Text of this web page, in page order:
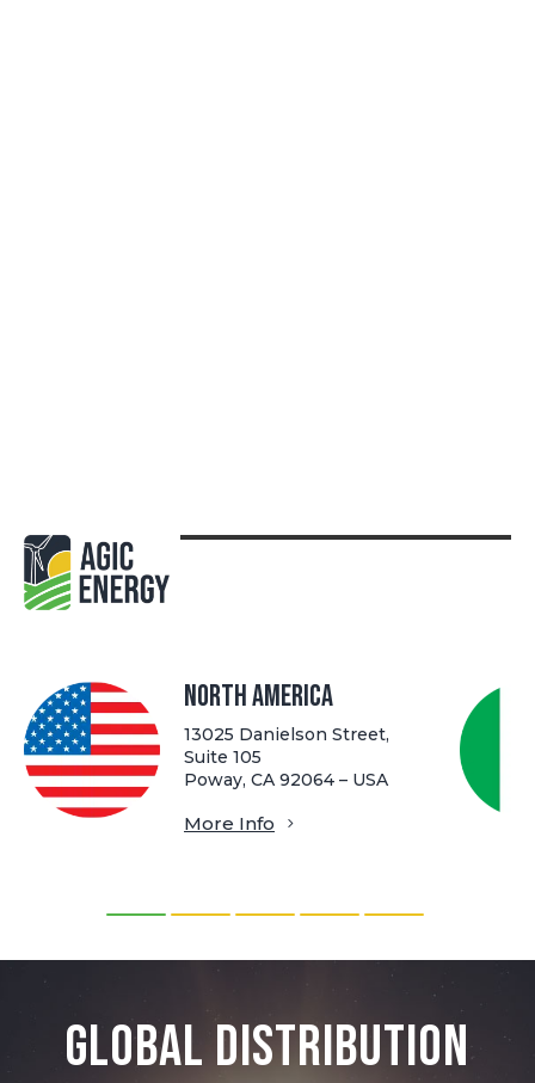
North America
13025 Danielson Street,
Suite 105
Poway, CA 92064 – USA
More Info
Global Distribution